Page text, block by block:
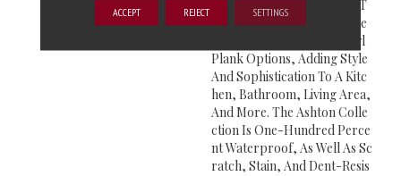
L Solution For Your Home. T
He Collection Features Thre
E Wood-Look, Luxury Vinyl
Plank Options, Adding Style
And Sophistication To A Kitc
Hen, Bathroom, Living Area,
And More. The Ashton Colle
Ction Is One-Hundred Perce
Nt Waterproof, As Well As Sc
Ratch, Stain, And Dent-Resis
ACCEPT REJECT SETTINGS